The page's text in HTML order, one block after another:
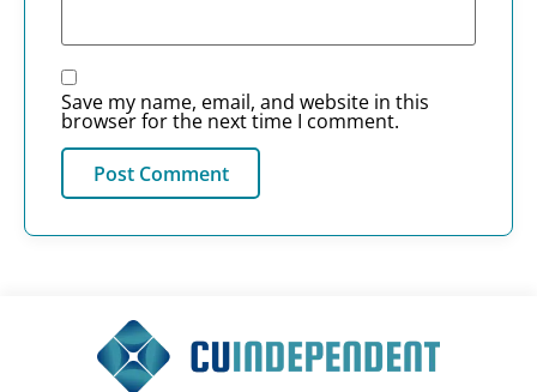
Save my name, email, and website in this
browser for the next time I comment.